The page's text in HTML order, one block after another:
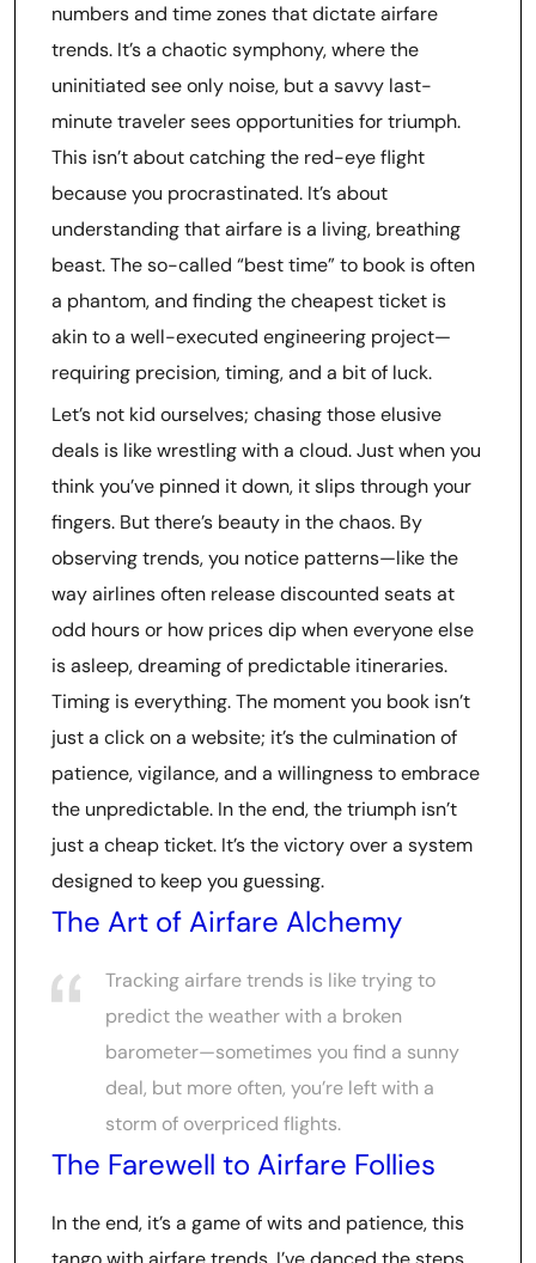
numbers and time zones that dictate airfare
trends. It’s a chaotic symphony, where the
uninitiated see only noise, but a savvy last-
minute traveler sees opportunities for triumph.
This isn’t about catching the red-eye flight
because you procrastinated. It’s about
understanding that airfare is a living, breathing
beast. The so-called “best time” to book is often
a phantom, and finding the cheapest ticket is
akin to a well-executed engineering project—
requiring precision, timing, and a bit of luck.
Let’s not kid ourselves; chasing those elusive
deals is like wrestling with a cloud. Just when you
think you’ve pinned it down, it slips through your
fingers. But there’s beauty in the chaos. By
observing trends, you notice patterns—like the
way airlines often release discounted seats at
odd hours or how prices dip when everyone else
is asleep, dreaming of predictable itineraries.
Timing is everything. The moment you book isn’t
just a click on a website; it’s the culmination of
patience, vigilance, and a willingness to embrace
the unpredictable. In the end, the triumph isn’t
just a cheap ticket. It’s the victory over a system
designed to keep you guessing.
The Art of Airfare Alchemy
Tracking airfare trends is like trying to
predict the weather with a broken
barometer—sometimes you find a sunny
deal, but more often, you’re left with a
storm of overpriced flights.
The Farewell to Airfare Follies
In the end, it’s a game of wits and patience, this